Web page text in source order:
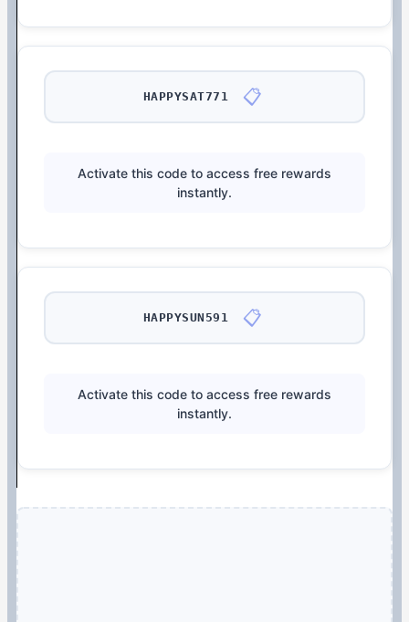
HAPPYSAT771 📋
Activate this code to access free rewards
instantly.
HAPPYSUN591 📋
Activate this code to access free rewards
instantly.